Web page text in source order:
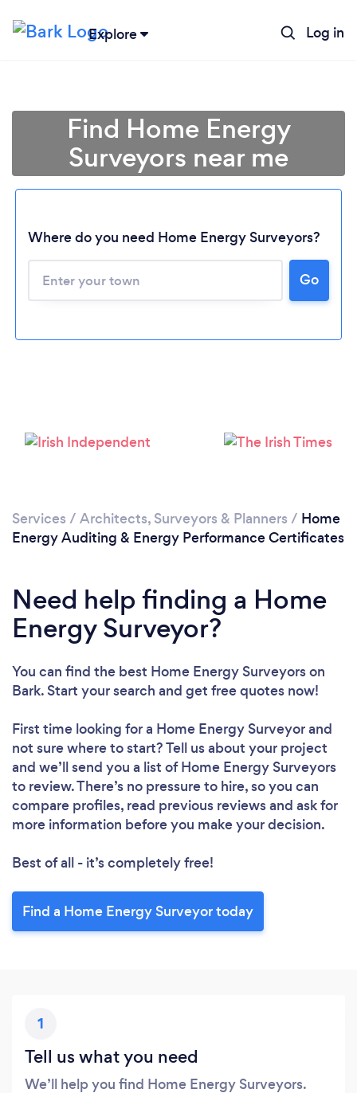
Explore Log in
Please wait ...
Find Home Energy
Surveyors near me
Where do you need Home Energy Surveyors?
Go
Services / Architects, Surveyors & Planners / Home
Energy Auditing & Energy Performance Certificates
Need help finding a Home
Energy Surveyor?
You can find the best Home Energy Surveyorson
Bark. Start your search and get free quotes now!
First time looking for a Home Energy Surveyorand
not sure where to start? Tell us about your project
and we’ll send you a list of Home Energy Surveyors
to review. There’s no pressure to hire, so you can
compare profiles, read previous reviews and ask for
more information before you make your decision.
Best of all - it’s completely free!
Find a Home Energy Surveyor today
1
Tell us what you need
We’ll help you find Home Energy Surveyors.